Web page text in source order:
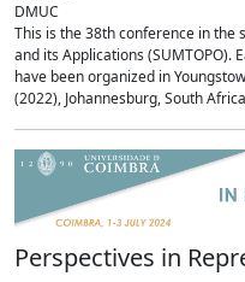
DMUC
This is the 38th conference in the
and its Applications
have been organized in
(2022), Johannesburg, South
Perspectives in